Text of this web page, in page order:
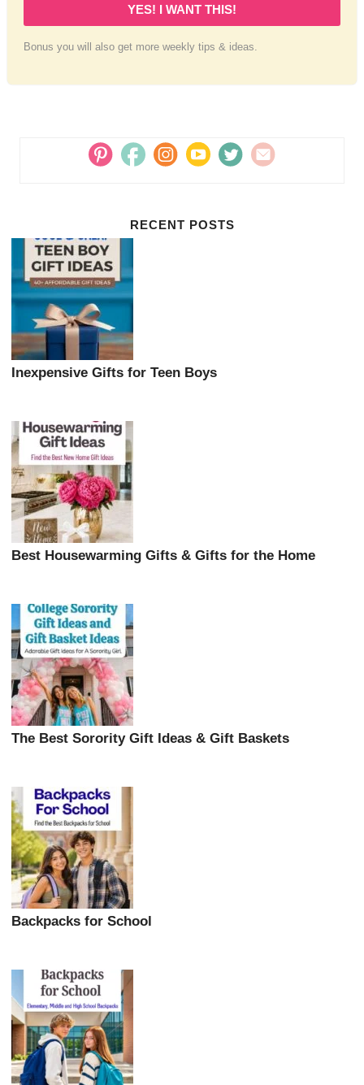
YES! I WANT THIS!
Bonus you will also get more weekly tips & ideas.
RECENT POSTS
Inexpensive Gifts for Teen Boys
Best Housewarming Gifts & Gifts for the Home
The Best Sorority Gift Ideas & Gift Baskets
Backpacks for School